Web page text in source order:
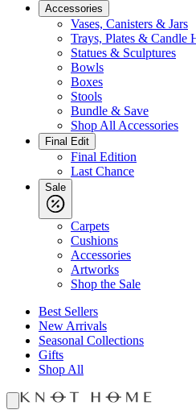
Accessories
Vases, Canisters & Jars
Trays, Plates & Candle
Statues & Sculptures
Bowls
Boxes
Stools
Bundle & Save
Shop All Accessories
Final Edit
Final Edition
Last Chance
Sale
Carpets
Cushions
Accessories
Artworks
Shop the Sale
Best Sellers
New Arrivals
Seasonal Collections
Gifts
Shop All